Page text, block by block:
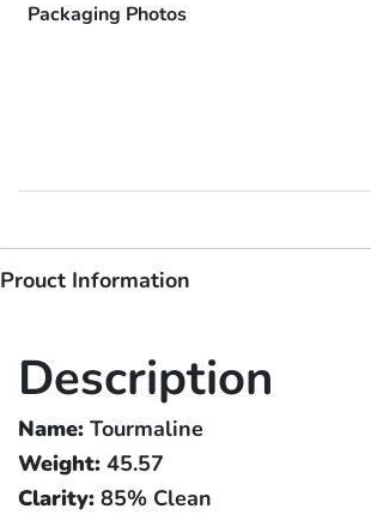
Packaging Photos
Prouct Information
Description
Name: Tourmaline
Weight: 45.57
Clarity: 85% Clean